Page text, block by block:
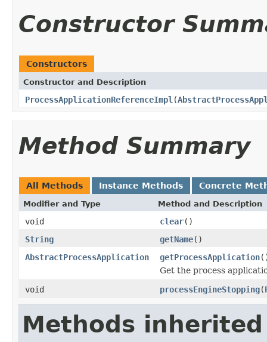
Constructor
Constructors
Constructor and Description
ProcessApplicationReferenceImpl (
Method Summary
All Methods Instance Methods Concrete
Modifier and Type Method and Description
void clear()
String
getName()
AbstractProcessApplication
getProcessApplication
Get the process
void
processEngineStopping(
Methods